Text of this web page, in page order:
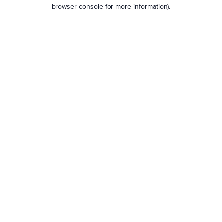
browser console for more information).